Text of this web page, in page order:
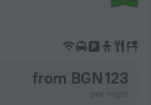
from BGN 123